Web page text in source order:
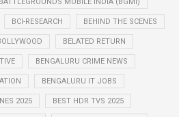
BCI-RESEARCH BEHIND THE SCENES
BELATED RETURN
BENGALURU CRIME NEWS
BENGALURU IT JOBS
2025 BEST HDR TVS 2025